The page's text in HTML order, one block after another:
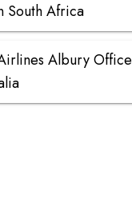
South Africa
Albury Office